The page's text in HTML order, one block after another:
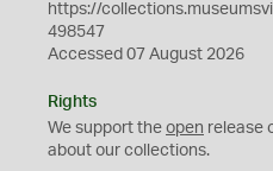
https://
498547
Accessed 07 August 2026
Rights
We support the open release
about our collections.